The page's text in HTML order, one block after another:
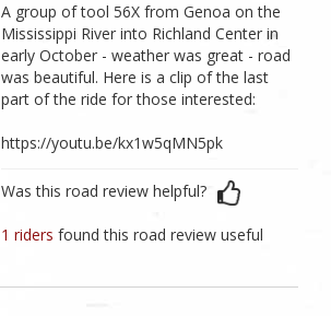
A group of tool 56X from Genoa on the
Mississippi River into Richland Center in
early October - weather was great - road
was beautiful. Here is a clip of the last
part of the ride for those interested:
https://youtu.be/kx1w5qMN5pk
Was this road review helpful?
1 ridersfound this road review useful